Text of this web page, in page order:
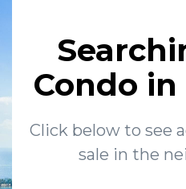
Condo
Click below to see
sale in the